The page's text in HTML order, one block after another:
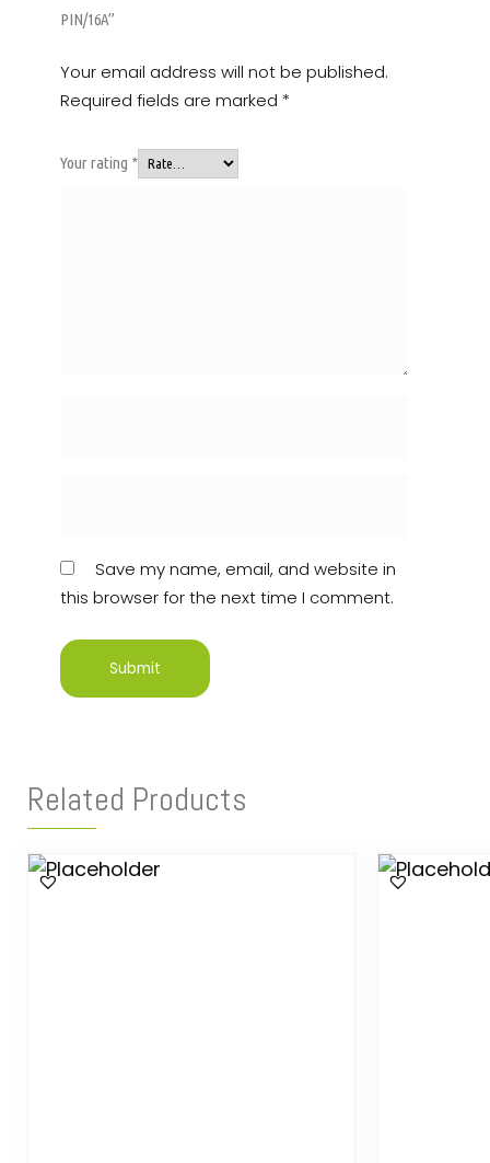
PIN/16A”
Your email address will not be published.
Required fields are marked *
Your rating *
Save my name, email, and website in
this browser for the next time I comment.
Related Products